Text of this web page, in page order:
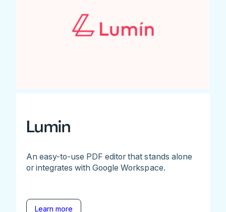
Lumin
An easy-to-use PDF editor that stands alone
or integrates with Google Workspace.
Learn more